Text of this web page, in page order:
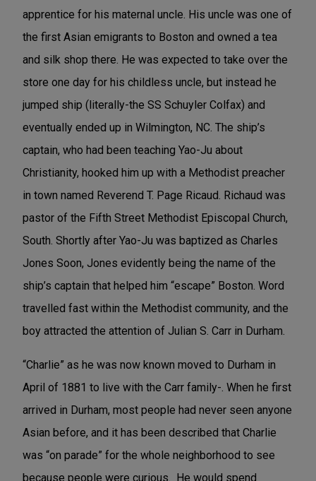
apprentice for his maternal uncle. His uncle was one of
the first Asian emigrants to Boston and owned a tea
and silk shop there. He was expected to take over the
store one day for his childless uncle, but instead he
jumped ship (literally-the SS Schuyler Colfax) and
eventually ended up in Wilmington, NC. The ship’s
captain, who had been teaching Yao-Ju about
Christianity, hooked him up with a Methodist preacher
in town named Reverend T. Page Ricaud. Richaud was
pastor of the Fifth Street Methodist Episcopal Church,
South. Shortly after Yao-Ju was baptized as Charles
Jones Soon, Jones evidently being the name of the
ship’s captain that helped him “escape” Boston. Word
travelled fast within the Methodist community, and the
boy attracted the attention of Julian S. Carr in Durham.
“Charlie” as he was now known moved to Durham in
April of 1881 to live with the Carr family-. When he first
arrived in Durham, most people had never seen anyone
Asian before, and it has been described that Charlie
was “on parade” for the whole neighborhood to see
because people were curious. He would spend